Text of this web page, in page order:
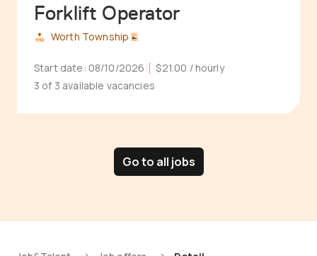
Forklift Operator
Worth Township
Start date: 08/10/2026 $21.00 / hourly
3 of 3 available vacancies
Go to all jobs